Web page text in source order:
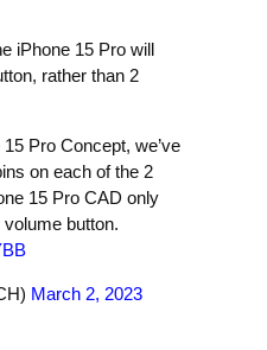
iPhone 15 Pro will
rather than 2
Pro Concept, we’ve
on each of the 2
15 Pro CAD only
button.
March 2, 2023